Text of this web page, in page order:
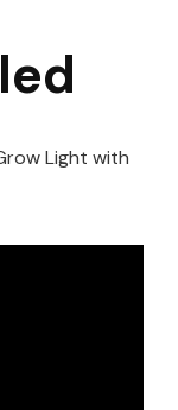
Light with